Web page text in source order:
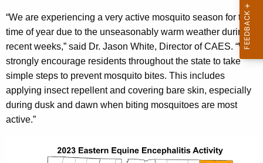
“We are experiencing a very active mosquito season for this
time of year due to the unseasonably warm weather during
recent weeks,” said Dr. Jason White, Director of CAES. “We
strongly encourage residents throughout the state to take
simple steps to prevent mosquito bites. This includes
applying insect repellent and covering bare skin, especially
during dusk and dawn when biting mosquitoes are most
active.”